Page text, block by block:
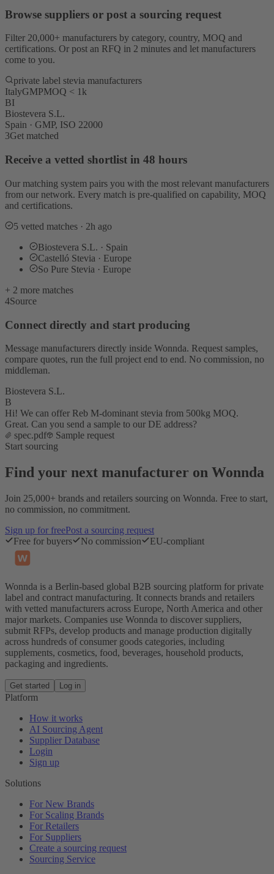
Browse suppliers or post a sourcing request
Filter 20,000+ manufacturers by category, country, MOQ and
certifications. Or post an RFQ in 2 minutes and let manufacturers
come to you.
private label stevia manufacturers
ItalyGMPMOQ < 1k
BI
Biostevera S.L.
Spain · GMP, ISO 22000
3Get matched
Receive a vetted shortlist in 48 hours
Our matching system pairs you with the most relevant manufacturers
from our network. Every match is pre-qualified on capability, MOQ
and certifications.
5 vetted matches · 2h ago
Biostevera S.L. · Spain
Castelló Stevia · Europe
So Pure Stevia · Europe
+ 2 more matches
4Source
Connect directly and start producing
Message manufacturers directly inside Wonnda. Request samples,
compare quotes, run the full project end to end. No commission, no
middleman.
Biostevera S.L.
B
Hi! We can offer Reb M-dominant stevia from 500kg MOQ.
Great. Can you send a sample to our DE address?
spec.pdf
Sample request
Start sourcing
Find your next manufacturer on Wonnda
Join 25,000+ brands and retailers sourcing on Wonnda. Free to start,
no commission, no commitment.
Sign up for freePost a sourcing request
Free for buyers
No commission EU-compliant
Wonnda is a Berlin-based global B2B sourcing platform for private
label and contract manufacturing. It connects brands and retailers
with vetted manufacturers across Europe, North America and other
major markets. Companies use Wonnda to discover suppliers,
submit RFPs, develop products and manage production digitally
across hundreds of consumer goods categories, including
supplements, cosmetics, food, beverages, household products,
packaging and ingredients.
Get started Log in
Platform
How it works
AI Sourcing Agent
Supplier Database
Login
Sign up
Solutions
For New Brands
For Scaling Brands
For Retailers
For Suppliers
Create a sourcing request
Sourcing Service